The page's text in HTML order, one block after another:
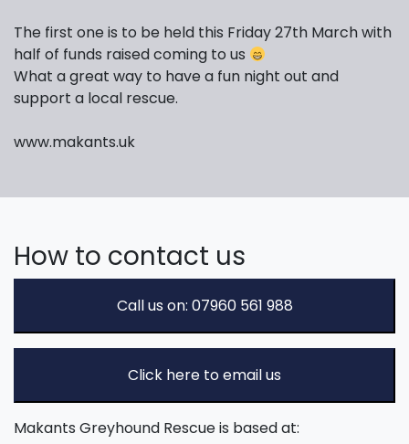
The first one is to be held this Friday 27th March with
half of funds raised coming to us
What a great way to have a fun night out and
support a local rescue.
www.makants.uk
How to contact us
Call us on: 07960 561 988
Click here to email us
Makants Greyhound Rescue is based at: